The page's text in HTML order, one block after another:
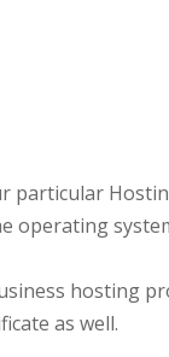
operating
hosting
as well.